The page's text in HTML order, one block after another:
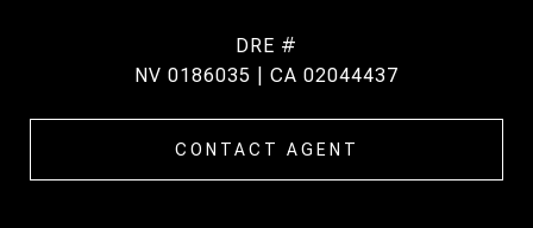
DRE #
NV 0186035 | CA 02044437
CONTACT AGENT